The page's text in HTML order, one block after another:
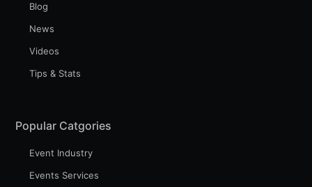
Blog
News
Videos
Tips & Stats
Popular Catgories
Event Industry
Events Services